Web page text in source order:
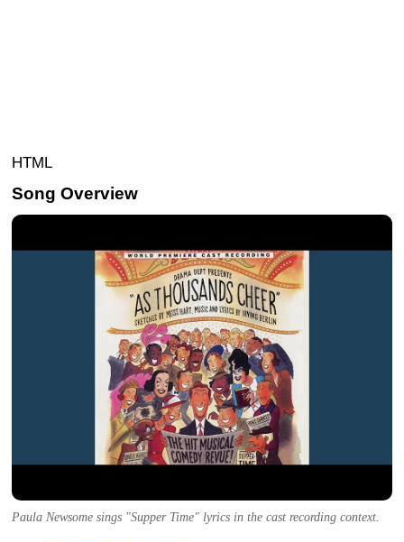
HTML
Song Overview
Paula Newsome sings "Supper Time" lyrics in the cast recording context.